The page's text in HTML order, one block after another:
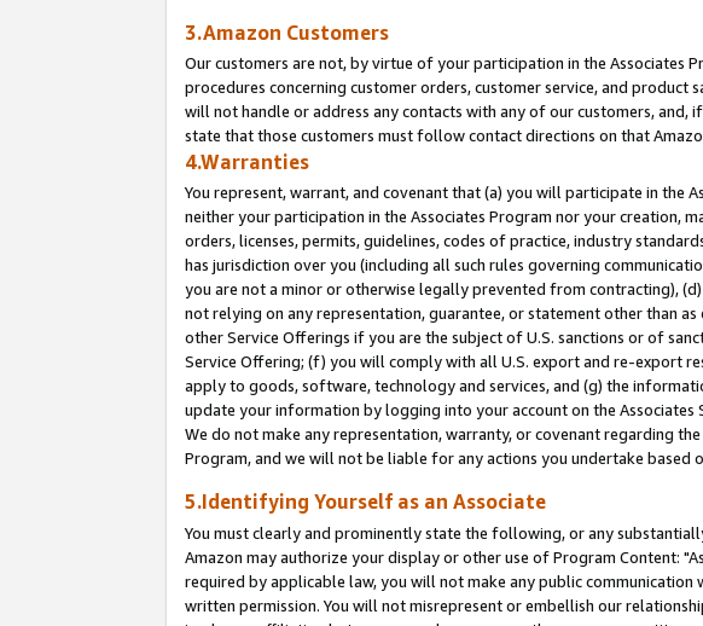
3.Amazon Customers
Our customers are not, by virtue of your participation in the Associates
procedures concerning customer orders, customer service, and product
will not handle or address any contacts with any of our customers,
state that those customers must follow contact directions on that
4.Warranties
You represent, warrant, and covenant that (a) you will participate in the
neither your participation in the Associates Program nor your creation,
orders, licenses, permits, guidelines, codes of practice, industry
has jurisdiction over you (including all such rules governing
you are not a minor or otherwise legally prevented from contracting),
not relying on any representation, guarantee, or statement other than
other Service Offerings if you are the subject of U.S. sanctions or of
Service Offering; (f) you will comply with all U.S. export and re-export
apply to goods, software, technology and services, and (g) the
update your information by logging into your account on the Associates
We do not make any representation, warranty, or covenant regarding
Program, and we will not be liable for any actions you undertake based
5.Identifying Yourself as an Associate
You must clearly and prominently state the following, or any
Amazon may authorize your display or other use of Program Content:
required by applicable law, you will not make any public
written permission. You will not misrepresent or embellish our